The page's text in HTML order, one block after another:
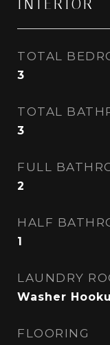
INTERIOR
TOTAL
3
TOTAL
3
FULL
2
HALF
1
LAUNDRY
Washer
FLOORING